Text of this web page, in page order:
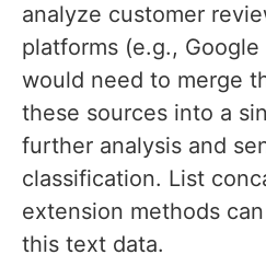
analyze customer
platforms (e.g., Google
would need to merge
these sources into a
further analysis and
classification. List
extension methods
this text data.